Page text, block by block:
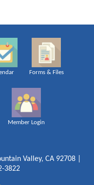
Forms & Files
Member Login
Valley, CA 92708 |
3822